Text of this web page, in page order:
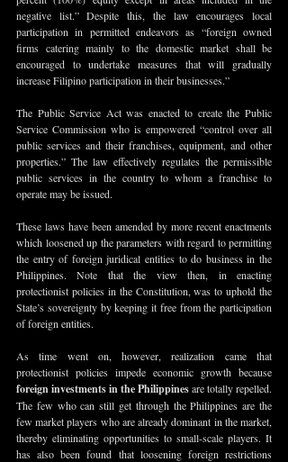
negative list.” Despite this, the law encourages local
participation in permitted endeavors as “foreign owned
firms catering mainly to the domestic market shall be
encouraged to undertake measures that will gradually
increase Filipino participation in their businesses.”
The Public Service Act was enacted to create the Public
Service Commission who is empowered “control over all
public services and their franchises, equipment, and other
properties.” The law effectively regulates the permissible
public services in the country to whom a franchise to
operate may be issued.
These laws have been amended by more recent enactments
which loosened up the parameters with regard to permitting
the entry of foreign juridical entities to do business in the
Philippines. Note that the view then, in enacting
protectionist policies in the Constitution, was to uphold the
State’s sovereignty by keeping it free from the participation
of foreign entities.
As time went on, however, realization came that
foreign investments in the Philippines are totally repelled.
The few who can still get through the Philippines are the
few market players who are already dominant in the market,
thereby eliminating opportunities to small-scale players. It
has also been found that loosening foreign restrictions